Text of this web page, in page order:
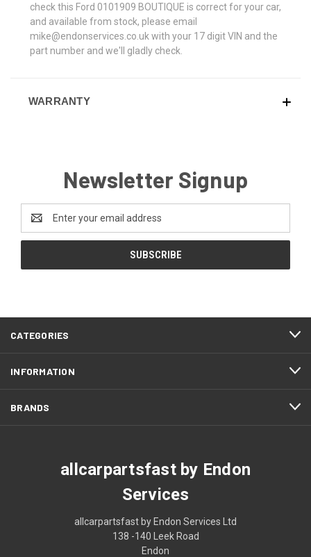
check this Ford 0101909 BOUTIQUE is correct for your car,
and available from stock, please email
mike@endonservices.co.uk with your 17 digit VIN and the
part number and we'll gladly check.
WARRANTY
Newsletter Signup
Address
CATEGORIES
INFORMATION
BRANDS
allcarpartsfast by Endon
Services
allcarpartsfast by Endon Services Ltd
138 -140 Leek Road
Endon